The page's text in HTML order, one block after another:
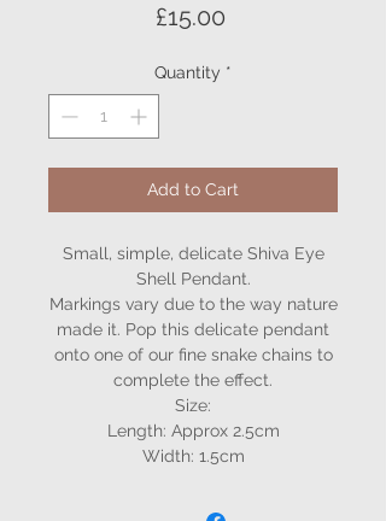
£15.00Price
Quantity *
Add to Cart
Small, simple, delicate Shiva Eye
Shell Pendant.
Markings vary due to the way nature
made it. Pop this delicate pendant
onto one of our fine snake chains to
complete the effect.
Size:
Length: Approx 2.5cm
Width: 1.5cm